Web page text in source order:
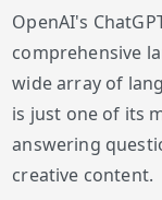
OpenAI's
comprehensive
wide array of
is just one of its
answering
creative content.